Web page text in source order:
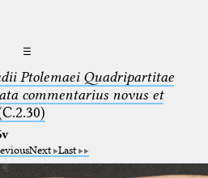
☰
Ptolemaei Quadripartitae
commentarius novus et
Next Last